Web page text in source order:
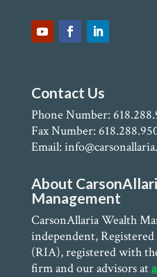
Contact Us
Phone Number:
Fax Number:
Email:
About
Management
CarsonAllaria Wealth
independent,
(RIA), registered with
firm and our advisors at